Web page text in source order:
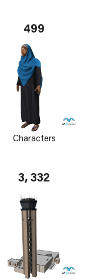
499
Characters
3, 332